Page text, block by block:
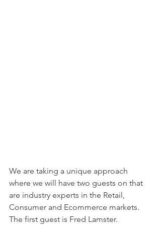
We are taking a unique approach
where we will have two guests on that
are industry experts in the Retail,
Consumer and Ecommerce markets.
The first guest is Fred Lamster.